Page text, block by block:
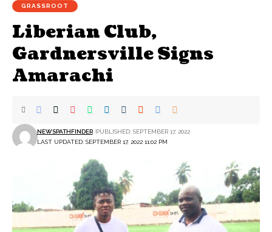
GRASSROOT
Liberian Club,
Gardnersville Signs
Amarachi
LAST UPDATED: SEPTEMBER 17, 2022 11:02 PM
NEWSPATHFINDER PUBLISHED: SEPTEMBER 17, 2022